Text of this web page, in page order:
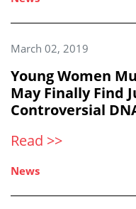
March 02, 2019
Young Women
May Finally Find
Controversial
Read >>
News